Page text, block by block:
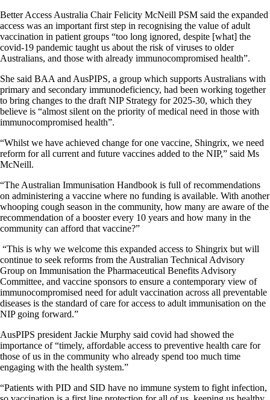
Better Access Australia Chair Felicity McNeill PSM said the expanded
access was an important first step in recognising the value of adult
vaccination in patient groups “too long ignored, despite [what] the
covid-19 pandemic taught us about the risk of viruses to older
Australians, and those with already immunocompromised health”.
She said BAA and AusPIPS, a group which supports Australians with
primary and secondary immunodeficiency, had been working together
to bring changes to the draft NIP Strategy for 2025-30, which they
believe is “almost silent on the priority of medical need in those with
immunocompromised health”.
“Whilst we have achieved change for one vaccine, Shingrix, we need
reform for all current and future vaccines added to the NIP,” said Ms
McNeill.
“The Australian Immunisation Handbook is full of recommendations
on administering a vaccine where no funding is available. With another
whooping cough season in the community, how many are aware of the
recommendation of a booster every 10 years and how many in the
community can afford that vaccine?”
“This is why we welcome this expanded access to Shingrix but will
continue to seek reforms from the Australian Technical Advisory
Group on Immunisation the Pharmaceutical Benefits Advisory
Committee, and vaccine sponsors to ensure a contemporary view of
immunocompromised need for adult vaccination across all preventable
diseases is the standard of care for access to adult immunisation on the
NIP going forward.”
AusPIPS president Jackie Murphy said covid had showed the
importance of “timely, affordable access to preventive health care for
those of us in the community who already spend too much time
engaging with the health system.”
“Patients with PID and SID have no immune system to fight infection,